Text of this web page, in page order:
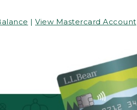
| View Mastercard Account